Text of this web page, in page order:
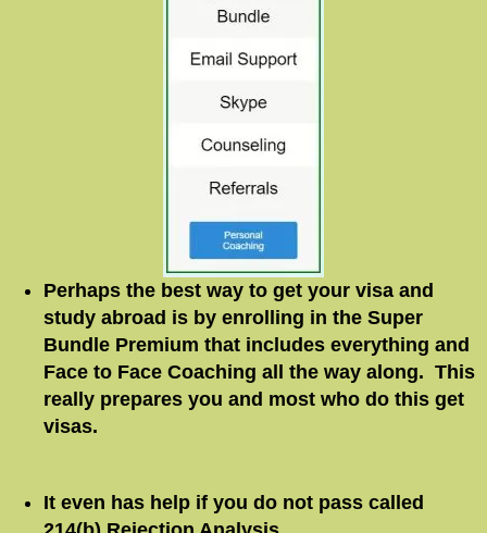
Perhaps the best way to get your visa and
study abroad is by enrolling in the Super
Bundle Premium that includes everything and
Face to Face Coaching all the way along. This
really prepares you and most who do this get
visas.
It even has help if you do not pass called